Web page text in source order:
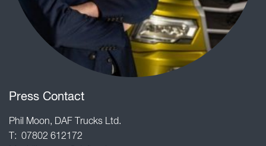
Press Contact
Phil Moon, DAF Trucks Ltd.
T: 07802 612172